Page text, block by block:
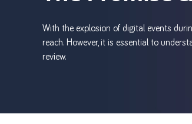
With the explosion of digital events
reach. However, it is essential to
review.